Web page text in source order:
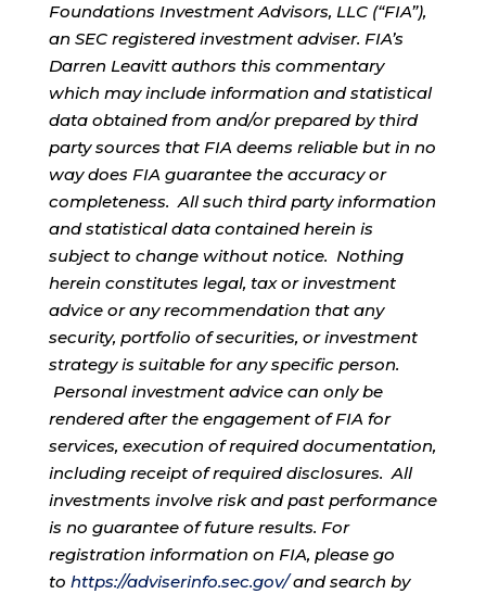
Foundations Investment Advisors, LLC (“FIA”),
an SEC registered investment adviser. FIA’s
Darren Leavitt authors this commentary
which may include information and statistical
data obtained from and/or prepared by third
party sources that FIA deems reliable but in no
way does FIA guarantee the accuracy or
completeness. All such third party information
and statistical data contained herein is
subject to change without notice. Nothing
herein constitutes legal, tax or investment
advice or any recommendation that any
security, portfolio of securities, or investment
strategy is suitable for any specific person.
Personal investment advice can only be
rendered after the engagement of FIA for
services, execution of required documentation,
including receipt of required disclosures. All
investments involve risk and past performance
is no guarantee of future results. For
registration information on FIA, please go
to https://adviserinfo.sec.gov/and search by